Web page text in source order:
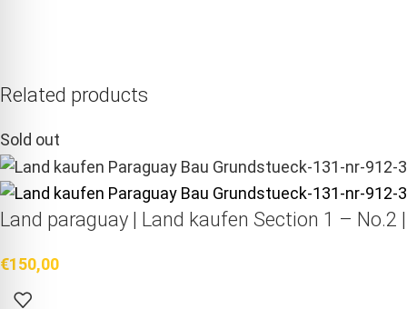
Related products
Sold out
Land paraguay | Land kaufen Section 1 – No.2
€150,00